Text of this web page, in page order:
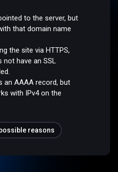
to the server, but
that domain name
the site via HTTPS,
not have an SSL
an AAAA record, but
with IPv4 on the
reasons